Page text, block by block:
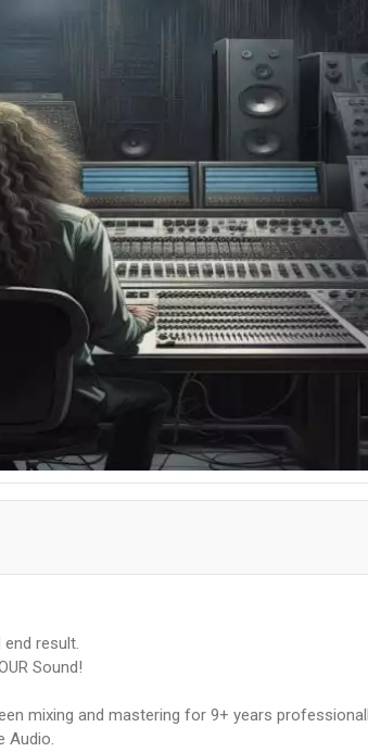
result.
Sound!
mixing and mastering for 9+ years
Audio.